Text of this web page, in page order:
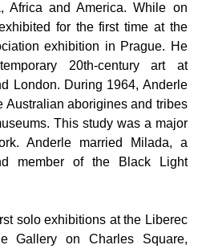
Africa and America. While on
for the first time at the
exhibition in Prague. He
20th-century art at
London. During 1964, Anderle
Australian aborigines and tribes
This study was a major
Anderle married Milada, a
member of the Black Light
solo exhibitions at the Liberec
Gallery on Charles Square,